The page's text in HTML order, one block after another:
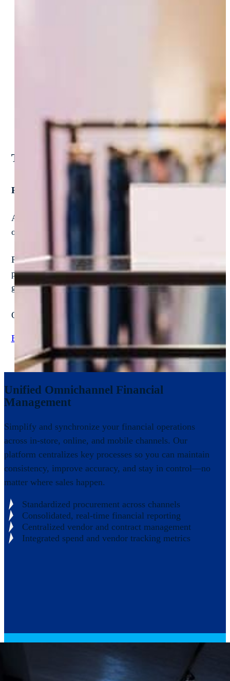
Tailored Solutions. Proven Success.
Purpose-built accounting software for modern retail
At NextProcess, we don’t believe in one-size-fits-all.
operational needs. While off-the-shelf software may
Retailers trust NextProcess because our solutions are
platform drives measurable ROI by streamlining
guidance.
Our proven results span both single-location and multi-
Explore Case Studies
Unified Omnichannel Financial
Management
Simplify and synchronize your financial operations
across in-store, online, and mobile channels. Our
platform centralizes key processes so you can maintain
consistency, improve accuracy, and stay in control—no
matter where sales happen.
Standardized procurement across channels
Consolidated, real-time financial reporting
Centralized vendor and contract management
Integrated spend and vendor tracking metrics